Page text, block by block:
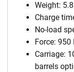
Weight:
Charge
No-load
Force: 950
Carriage:
barrels